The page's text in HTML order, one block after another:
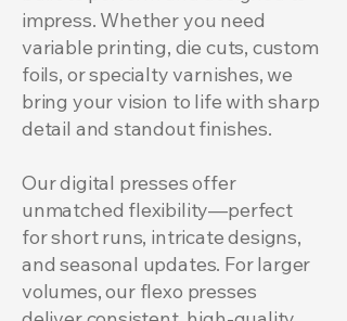
impress. Whether you need
variable printing, die cuts, custom
foils, or specialty varnishes, we
bring your vision to life with sharp
detail and standout finishes.
Our digital presses offer
unmatched flexibility—perfect
for short runs, intricate designs,
and seasonal updates. For larger
volumes, our flexo presses